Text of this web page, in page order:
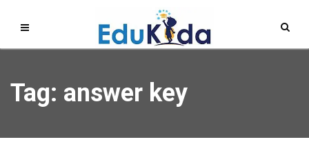
Tag: answer key